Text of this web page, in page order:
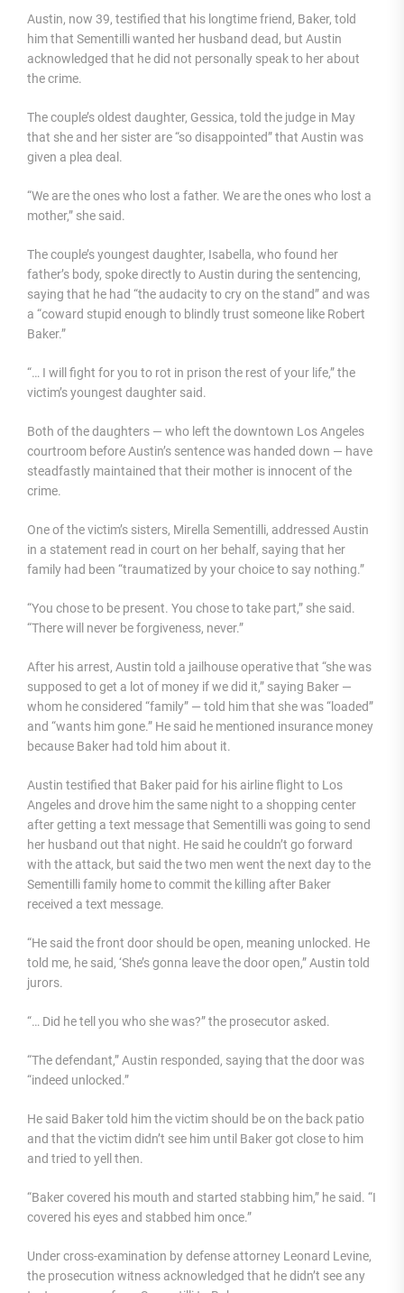
Austin, now 39, testified that his longtime friend, Baker, told
him that Sementilli wanted her husband dead, but Austin
acknowledged that he did not personally speak to her about
the crime.
The couple’s oldest daughter, Gessica, told the judge in May
that she and her sister are “so disappointed” that Austin was
given a plea deal.
“We are the ones who lost a father. We are the ones who lost a
mother,” she said.
The couple’s youngest daughter, Isabella, who found her
father’s body, spoke directly to Austin during the sentencing,
saying that he had “the audacity to cry on the stand” and was
a “coward stupid enough to blindly trust someone like Robert
Baker.”
“… I will fight for you to rot in prison the rest of your life,” the
victim’s youngest daughter said.
Both of the daughters — who left the downtown Los Angeles
courtroom before Austin’s sentence was handed down — have
steadfastly maintained that their mother is innocent of the
crime.
One of the victim’s sisters, Mirella Sementilli, addressed Austin
in a statement read in court on her behalf, saying that her
family had been “traumatized by your choice to say nothing.”
“You chose to be present. You chose to take part,” she said.
“There will never be forgiveness, never.”
After his arrest, Austin told a jailhouse operative that “she was
supposed to get a lot of money if we did it,” saying Baker —
whom he considered “family” — told him that she was “loaded”
and “wants him gone.” He said he mentioned insurance money
because Baker had told him about it.
Austin testified that Baker paid for his airline flight to Los
Angeles and drove him the same night to a shopping center
after getting a text message that Sementilli was going to send
her husband out that night. He said he couldn’t go forward
with the attack, but said the two men went the next day to the
Sementilli family home to commit the killing after Baker
received a text message.
“He said the front door should be open, meaning unlocked. He
told me, he said, ‘She’s gonna leave the door open,” Austin told
jurors.
“… Did he tell you who she was?” the prosecutor asked.
“The defendant,” Austin responded, saying that the door was
“indeed unlocked.”
He said Baker told him the victim should be on the back patio
and that the victim didn’t see him until Baker got close to him
and tried to yell then.
“Baker covered his mouth and started stabbing him,” he said. “I
covered his eyes and stabbed him once.”
Under cross-examination by defense attorney Leonard Levine,
the prosecution witness acknowledged that he didn’t see any